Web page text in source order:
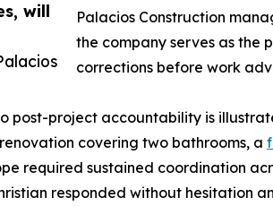
will
Palacios Construction
the company serves as the
corrections before work
post-project accountability is
covering two bathrooms, a
required sustained coordination
responded without